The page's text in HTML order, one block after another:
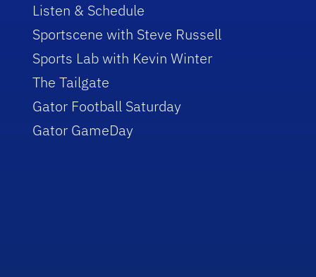
Listen & Schedule
Sportscene with Steve Russell
Sports Lab with Kevin Winter
The Tailgate
Gator Football Saturday
Gator GameDay